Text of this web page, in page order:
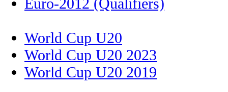
Euro-2012 (Qualifiers)
World Cup U20
World Cup U20 2023
World Cup U20 2019